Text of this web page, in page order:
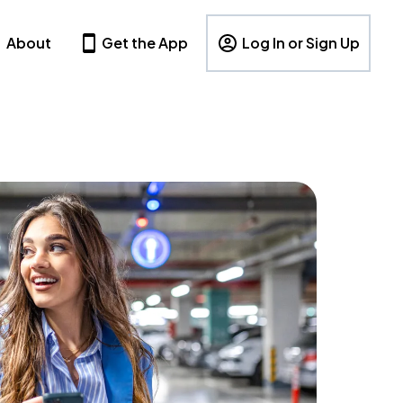
About Get the App Log In or Sign Up